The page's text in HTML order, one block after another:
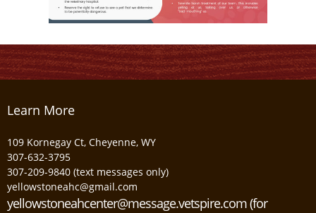
Learn More
109 Kornegay Ct, Cheyenne, WY
307-632-3795
307-209-9840 (text messages only)
yellowstoneahc@gmail.com
yellowstoneahcenter@message.vetspire.com (for